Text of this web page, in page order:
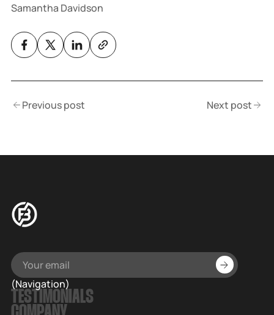
Samantha Davidson
Previous post Next post
(Navigation)
TESTIMONIALS